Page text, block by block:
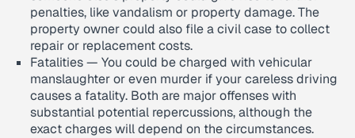
penalties, like vandalism or property damage. The
property owner could also file a civil case to collect
repair or replacement costs.
Fatalities — You could be charged with vehicular
manslaughter or even murder if your careless driving
causes a fatality. Both are major offenses with
substantial potential repercussions, although the
exact charges will depend on the circumstances.